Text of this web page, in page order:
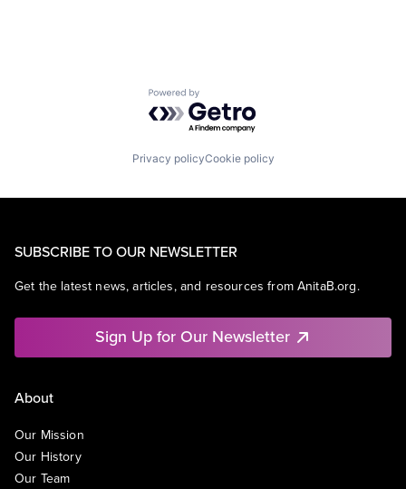
Powered by Getro.com
Privacy policyCookie policy
SUBSCRIBE TO OUR NEWSLETTER
Get the latest news, articles, and resources from AnitaB.org.
Sign Up for Our Newsletter
About
Our Mission
Our History
Our Team